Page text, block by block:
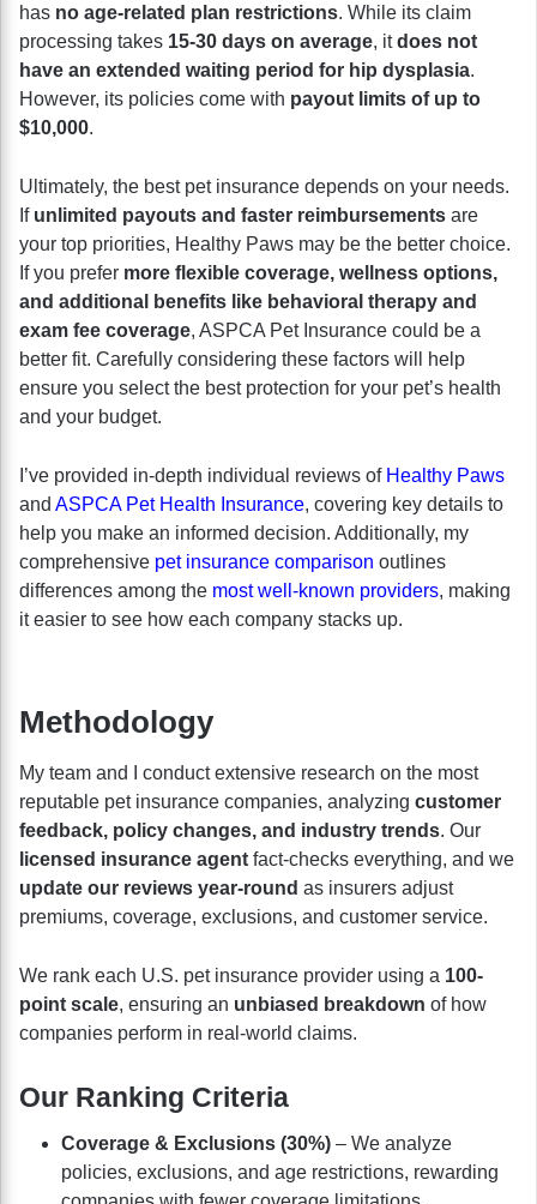
has no age-related plan restrictions. While its claim
processing takes 15-30 days on average, itdoes not
have an extended waiting period for hip dysplasia.
However, its policies come with payout limits of up to
$10,000.
Ultimately, the best pet insurance depends on your needs.
If unlimited payouts and faster reimbursements are
your top priorities, Healthy Paws may be the better choice.
If you prefer more flexible coverage, wellness options,
and additional benefits like behavioral therapy and
exam fee coverage, ASPCA Pet Insurance could be a
better fit. Carefully considering these factors will help
ensure you select the best protection for your pet’s health
and your budget.
I’ve provided in-depth individual reviews of Healthy Paws
and ASPCA Pet Health Insurance, covering key details to
help you make an informed decision. Additionally, my
comprehensive pet insurance comparison outlines
differences among the most well-known providers, making
it easier to see how each company stacks up.
Methodology
My team and I conduct extensive research on the most
reputable pet insurance companies, analyzing customer
feedback, policy changes, and industry trends. Our
licensed insurance agent fact-checks everything, and we
update our reviews year-round as insurers adjust
premiums, coverage, exclusions, and customer service.
We rank each U.S. pet insurance provider using a 100-
point scale, ensuring an unbiased breakdown of how
companies perform in real-world claims.
Our Ranking Criteria
Coverage & Exclusions (30%) – We analyze
policies, exclusions, and age restrictions, rewarding